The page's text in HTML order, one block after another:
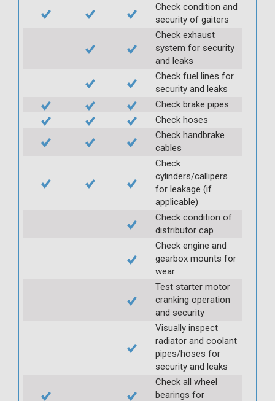
Check condition and
security of gaiters
Check exhaust
system for security
and leaks
Check fuel lines for
security and leaks
Check brake pipes
Check hoses
Check handbrake
cables
Check
cylinders/callipers
for leakage (if
applicable)
Check condition of
distributor cap
Check engine and
gearbox mounts for
wear
Test starter motor
cranking operation
and security
Visually inspect
radiator and coolant
pipes/hoses for
security and leaks
Check all wheel
bearings for